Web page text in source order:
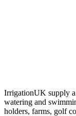
IrrigationUK supply
watering and
holders, farms, golf